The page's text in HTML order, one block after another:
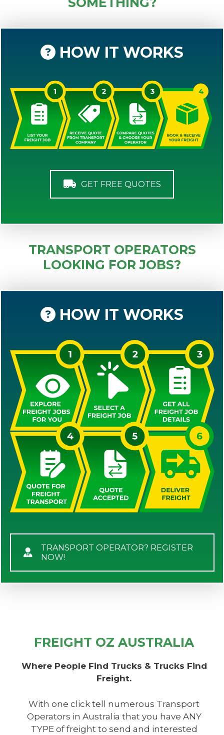
HOW IT WORKS
GET FREE QUOTES
TRANSPORT OPERATORS
LOOKING FOR JOBS?
HOW IT WORKS
TRANSPORT OPERATOR? REGISTER
NOW!
FREIGHT OZ AUSTRALIA
Where People Find Trucks & Trucks Find
Freight.
With one click tell numerous Transport
Operators in Australia that you have ANY
TYPE of freight to send and interested